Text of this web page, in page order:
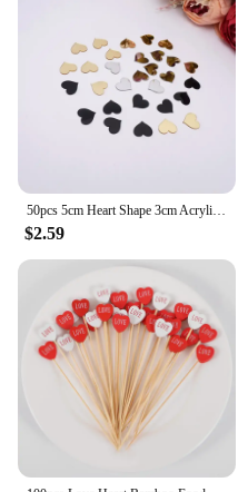
50pcs 5cm Heart Shape 3cm Acrylic Mirror Sticker DIY Festival Gift Accessorie Birthday Wedding Party Decor 6cm Gold Mirror Tags
$2.59